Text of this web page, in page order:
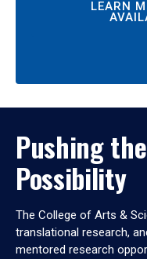
LEARN
Pushing
Possibility
The College of Arts &
translational research,
mentored research